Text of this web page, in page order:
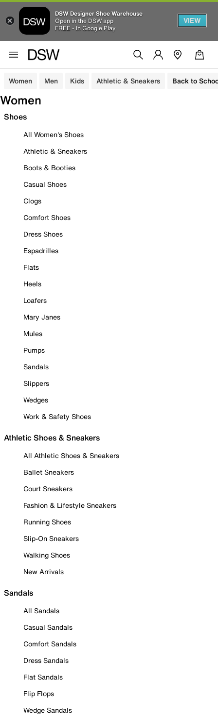
DSW Designer Shoe Warehouse
Open in the DSW app
FREE - In Google Play
VIEW
Women Men Kids Athletic & Sneakers Back to
Women
Shoes
All Women's Shoes
Athletic & Sneakers
Boots & Booties
Casual Shoes
Clogs
Comfort Shoes
Dress Shoes
Espadrilles
Flats
Heels
Loafers
Mary Janes
Mules
Pumps
Sandals
Slippers
Wedges
Work & Safety Shoes
Athletic Shoes & Sneakers
All Athletic Shoes & Sneakers
Ballet Sneakers
Court Sneakers
Fashion & Lifestyle Sneakers
Running Shoes
Slip-On Sneakers
Walking Shoes
New Arrivals
Sandals
All Sandals
Casual Sandals
Comfort Sandals
Dress Sandals
Flat Sandals
Flip Flops
Wedge Sandals